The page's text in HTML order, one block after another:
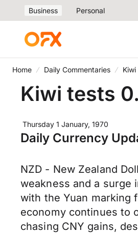
Business Personal
Home Daily Commentaries
Kiwi tests
Thursday 1 January, 1970
Daily Currency
NZD - New Zealand
weakness and a surge
with the Yuan marking
economy continues to
chasing CNY gains,